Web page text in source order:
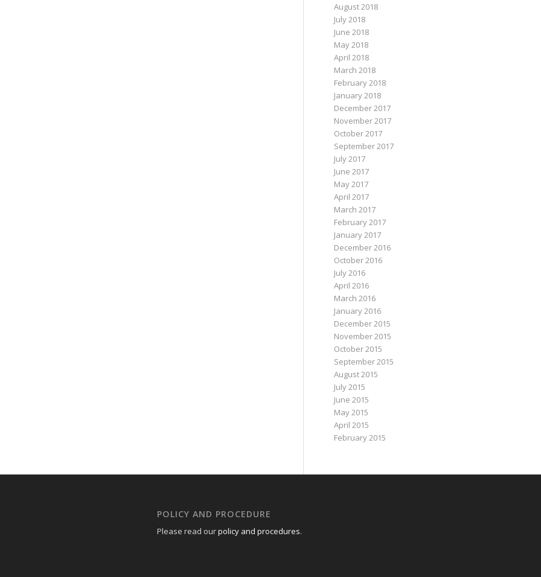
August 2018
July 2018
June 2018
May 2018
April 2018
March 2018
February 2018
January 2018
December 2017
November 2017
October 2017
September 2017
July 2017
June 2017
May 2017
April 2017
March 2017
February 2017
January 2017
December 2016
October 2016
July 2016
April 2016
March 2016
January 2016
December 2015
November 2015
October 2015
September 2015
August 2015
July 2015
June 2015
May 2015
April 2015
February 2015
POLICY AND PROCEDURE
Please read ourpolicy and procedures.